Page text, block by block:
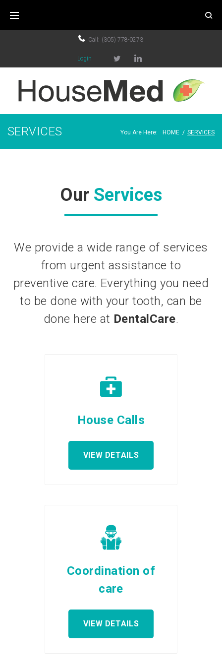
Call: (305) 778-0273
Login
SERVICES You Are Here: HOME / SERVICES
Our Services
We provide a wide range of services
from urgent assistance to
preventive care. Everything you need
to be done with your tooth, can be
done here at DentalCare.
House Calls
VIEW DETAILS
Coordination of
care
VIEW DETAILS